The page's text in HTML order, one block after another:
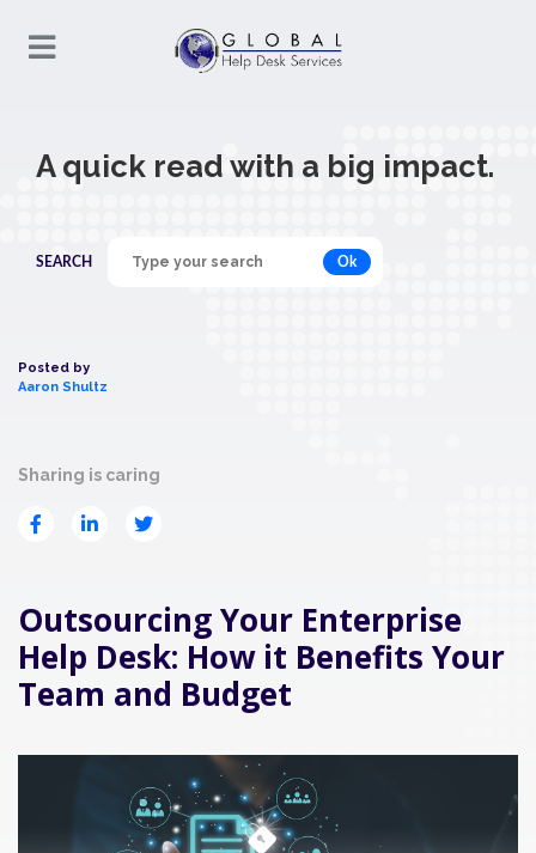
A quick read with a big impact.
SEARCH Ok
Posted by
Aaron Shultz
Sharing is caring
Outsourcing Your Enterprise
Help Desk: How it Benefits Your
Team and Budget